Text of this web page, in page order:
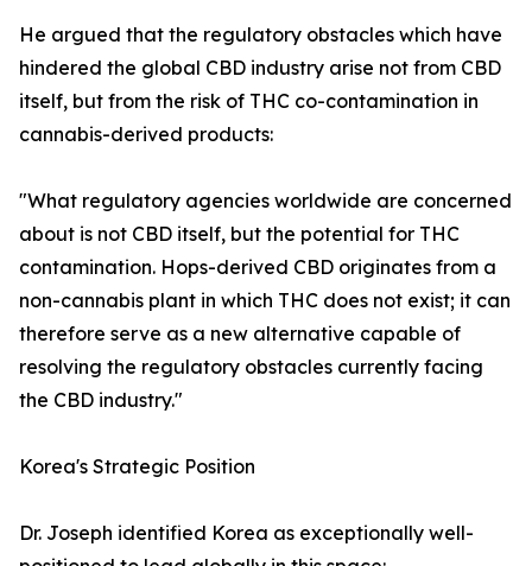
He argued that the regulatory obstacles which have
hindered the global CBD industry arise not from CBD
itself, but from the risk of THC co-contamination in
cannabis-derived products:
"What regulatory agencies worldwide are concerned
about is not CBD itself, but the potential for THC
contamination. Hops-derived CBD originates from a
non-cannabis plant in which THC does not exist; it can
therefore serve as a new alternative capable of
resolving the regulatory obstacles currently facing
the CBD industry."
Korea's Strategic Position
Dr. Joseph identified Korea as exceptionally well-